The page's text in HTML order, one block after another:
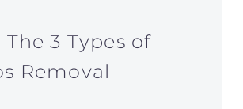
The 3 Types of
Removal